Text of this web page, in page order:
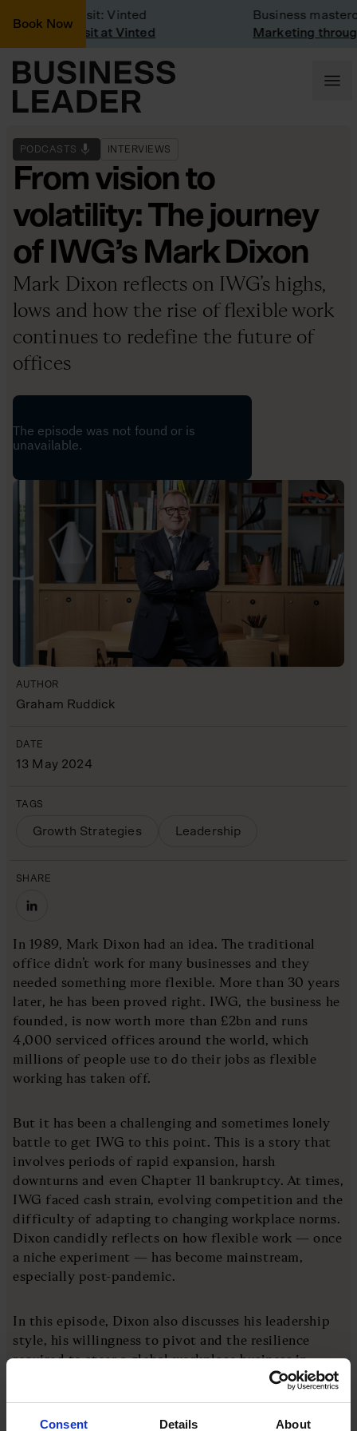
Consent Details About
Book Now
Company Visit: Vinted
Company visit at Vinted
Business
Marketing through
PODCASTS INTERVIEWS
From vision to
volatility: The journey
of IWG’s Mark Dixon
Mark Dixon reflects on IWG’s highs,
lows and how the rise of flexible work
continues to redefine the future of
offices
AUTHOR
Graham Ruddick
DATE
13 May 2024
TAGS
Growth Strategies Leadership
SHARE
In 1989, Mark Dixon had an idea. The traditional
office didn’t work for many businesses and they
needed something more flexible. More than 30 years
later, he has been proved right. IWG, the business he
founded, is now worth more than £2bn and runs
4,000 serviced offices around the world, which
millions of people use to do their jobs as flexible
working has taken off.
But it has been a challenging and sometimes lonely
battle to get IWG to this point. This is a story that
involves periods of rapid expansion, harsh
downturns and even Chapter 11 bankruptcy. At times,
IWG faced cash strain, evolving competition and the
difficulty of adapting to changing workplace norms.
Dixon candidly reflects on how flexible work — once
a niche experiment — has become mainstream,
especially post-pandemic.
In this episode, Dixon also discusses his leadership
style, his willingness to pivot and the resilience
required to steer a global workplace business in
volatile times. He also considers how hybrid and
and the future of how (and where) people work.